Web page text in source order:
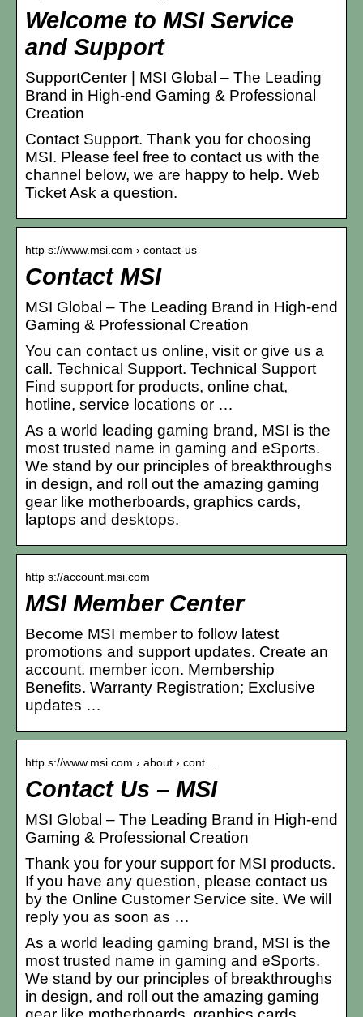
Welcome to MSI Service
and Support
SupportCenter | MSI Global – The Leading
Brand in High-end Gaming & Professional
Creation
Contact Support. Thank you for choosing
MSI. Please feel free to contact us with the
channel below, we are happy to help. Web
Ticket Ask a question.
http s://www.msi.com › contact-us
Contact MSI
MSI Global – The Leading Brand in High-end
Gaming & Professional Creation
You can contact us online, visit or give us a
call. Technical Support. Technical Support
Find support for products, online chat,
hotline, service locations or …
As a world leading gaming brand, MSI is the
most trusted name in gaming and eSports.
We stand by our principles of breakthroughs
in design, and roll out the amazing gaming
gear like motherboards, graphics cards,
laptops and desktops.
http s://account.msi.com
MSI Member Center
Become MSI member to follow latest
promotions and support updates. Create an
account. member icon. Membership
Benefits. Warranty Registration; Exclusive
updates …
http s://www.msi.com › about › cont…
Contact Us – MSI
MSI Global – The Leading Brand in High-end
Gaming & Professional Creation
Thank you for your support for MSI products.
If you have any question, please contact us
by the Online Customer Service site. We will
reply you as soon as …
As a world leading gaming brand, MSI is the
most trusted name in gaming and eSports.
We stand by our principles of breakthroughs
in design, and roll out the amazing gaming